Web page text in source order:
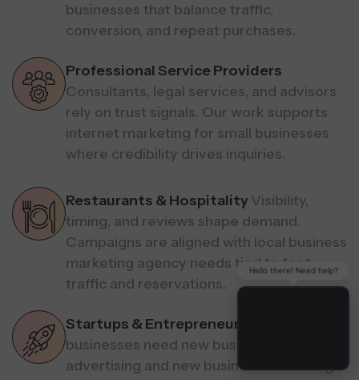
businesses that balance traffic,
conversion, and repeat purchases.
Professional Service Providers
Consultants, legal services, and advisors
rely on trust signals. Our work supports
internet marketing for small businesses
where credibility drives inquiries.
Restaurants & Hospitality Visibility,
timing, and reviews shape demand.
Campaigns are aligned with local business
marketing agency needs tied to foot
traffic and reservations.
Startups & Entrepreneurs
businesses need new business
advertising and new business marketing
Hello there! Need help?